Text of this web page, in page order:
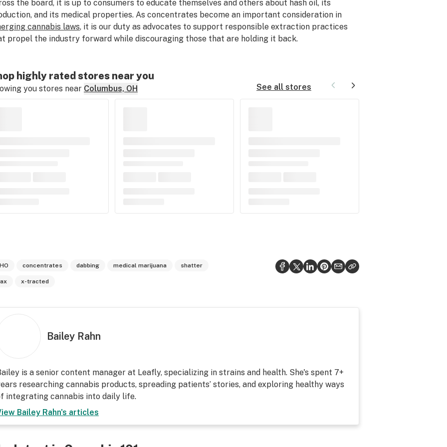
the board, it is up to consumers to educate themselves and others about hash oil, its
and its medical properties. As concentrates become an important consideration in
cannabis laws, it is our duty as advocates to support responsible extraction practices
propel the industry forward while discouraging those that are holding it back.
highly rated stores near you
you stores near Columbus, OH See all stores
concentrates dabbing medical marijuana shatter
x-tracted
Bailey Rahn
is a senior content manager at Leafly, specializing in strains and health. She's spent 7+
researching cannabis products, spreading patients’ stories, and exploring healthy ways
integrating cannabis into daily life.
Bailey Rahn's articles